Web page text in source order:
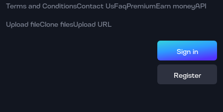
Terms and ConditionsContact UsFaqPremiumEarn moneyAPI
Upload fileClone filesUpload URL
Sign in
Register